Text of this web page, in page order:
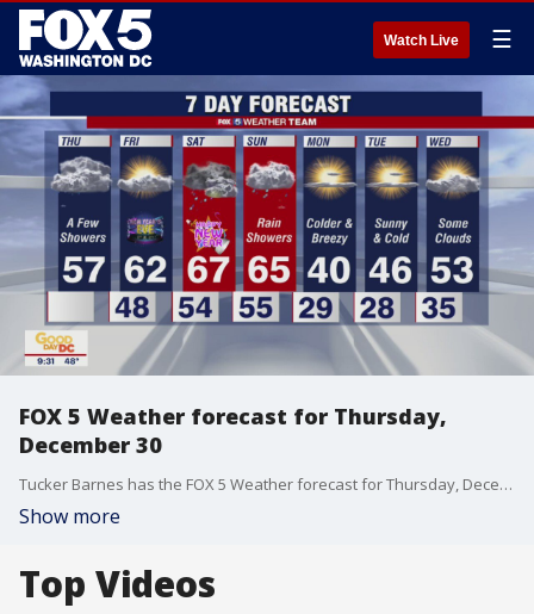
Watch Live ☰
FOX 5 Weather forecast for Thursday,
December 30
Tucker Barnes has the FOX 5 Weather forecast for Thursday, December 30
Show more
Top Videos